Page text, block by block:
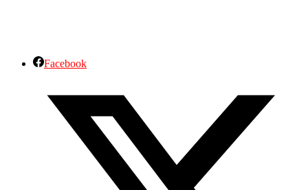
Facebook